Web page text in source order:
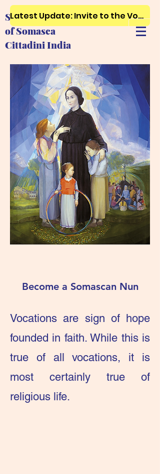
Society of Ursuline Sisters
of Somasca
Cittadini India
Latest Update: Invite to the Vows, First and Final Profession..Just click here
Become a Somascan Nun
Vocations are sign of hope
founded in faith. While this is
true of all vocations, it is
most certainly true of
religious life.